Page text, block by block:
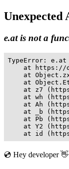
e.at is not a
TypeError:
at https://
at
at
at z7
at wh
at Ah
at _b
at Pb
at Y2
at id
💿 Hey developer 👋